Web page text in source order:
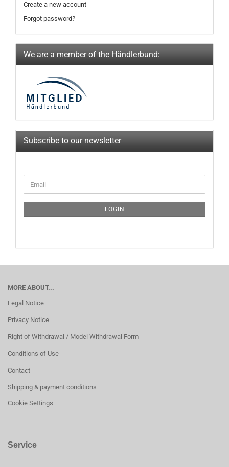
Create a new account
Forgot password?
We are a member of the Händlerbund:
Subscribe to our newsletter
TO
PAGE
Email
LOGIN
MORE ABOUT...
Legal Notice
Privacy Notice
Right of Withdrawal / Model Withdrawal Form
Conditions of Use
Contact
Shipping & payment conditions
Cookie Settings
Service